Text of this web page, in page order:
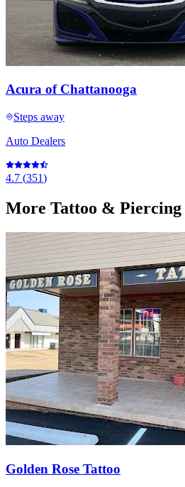
Acura of Chattanooga
Steps away
Auto Dealers
4.7 (351)
More Tattoo & Piercing
Golden Rose Tattoo